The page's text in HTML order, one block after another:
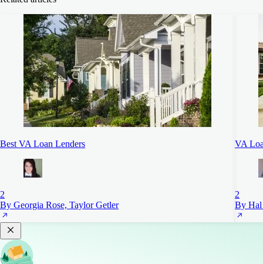
Best VA Loan Lenders
2
By Georgia Rose, Taylor Getler
VA
2
By Hal